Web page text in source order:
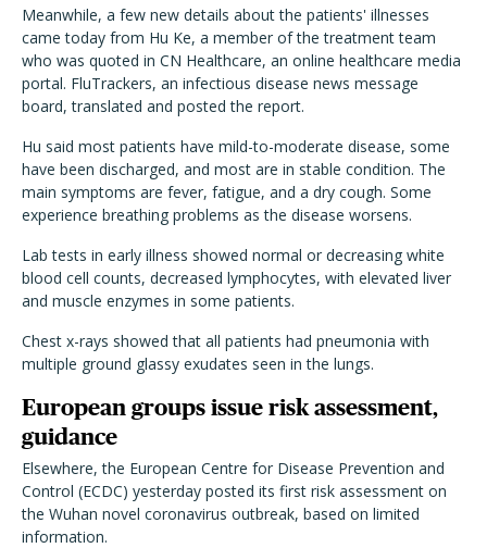
Meanwhile, a few new details about the patients' illnesses
came today from Hu Ke, a member of the treatment team
who was quoted in CN Healthcare, an online healthcare media
portal. FluTrackers, an infectious disease news message
board, translated and posted the report.
Hu said most patients have mild-to-moderate disease, some
have been discharged, and most are in stable condition. The
main symptoms are fever, fatigue, and a dry cough. Some
experience breathing problems as the disease worsens.
Lab tests in early illness showed normal or decreasing white
blood cell counts, decreased lymphocytes, with elevated liver
and muscle enzymes in some patients.
Chest x-rays showed that all patients had pneumonia with
multiple ground glassy exudates seen in the lungs.
European groups issue risk assessment,
guidance
Elsewhere, the European Centre for Disease Prevention and
Control (ECDC) yesterday posted its first risk assessment on
the Wuhan novel coronavirus outbreak, based on limited
information.